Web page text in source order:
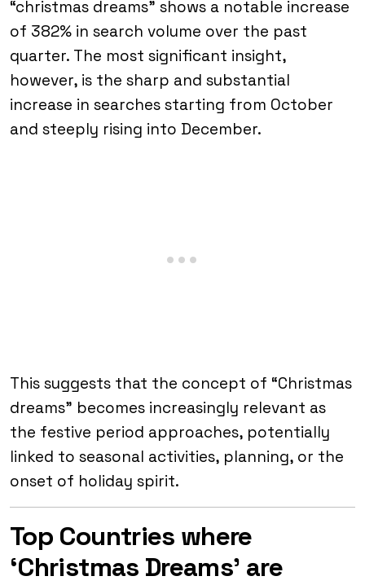
“christmas dreams” shows a notable increase
of 382% in search volume over the past
quarter. The most significant insight,
however, is the sharp and substantial
increase in searches starting from October
and steeply rising into December.
This suggests that the concept of “Christmas
dreams” becomes increasingly relevant as
the festive period approaches, potentially
linked to seasonal activities, planning, or the
onset of holiday spirit.
Top Countries where
‘Christmas Dreams’ are